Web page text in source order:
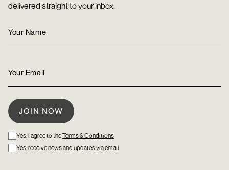
delivered straight to your inbox.
Yes, I agree to theTerms & Conditions
Yes, receive news and updates via email